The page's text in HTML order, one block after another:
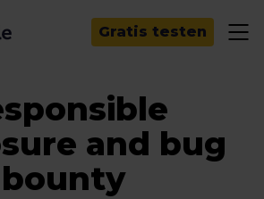
Gratis testen
and bug
bounty